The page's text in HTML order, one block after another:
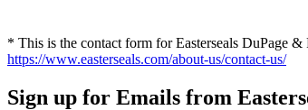
* This is the contact form for Easterseals DuPage
https://www.easterseals.com/about-us/contact-us/
Sign up for Emails from